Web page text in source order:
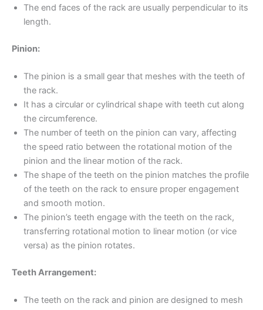
The end faces of the rack are usually perpendicular to its
length.
Pinion:
The pinion is a small gear that meshes with the teeth of
the rack.
It has a circular or cylindrical shape with teeth cut along
the circumference.
The number of teeth on the pinion can vary, affecting
the speed ratio between the rotational motion of the
pinion and the linear motion of the rack.
The shape of the teeth on the pinion matches the profile
of the teeth on the rack to ensure proper engagement
and smooth motion.
The pinion’s teeth engage with the teeth on the rack,
transferring rotational motion to linear motion (or vice
versa) as the pinion rotates.
Teeth Arrangement:
The teeth on the rack and pinion are designed to mesh